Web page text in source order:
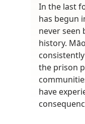
In the last
has begun
never seen
history.
the prison
have